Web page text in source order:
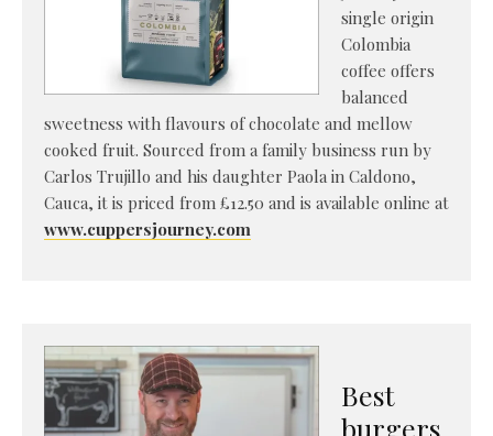
single origin
Colombia
coffee offers
balanced
sweetness with flavours of chocolate and mellow
cooked fruit. Sourced from a family business run by
Carlos Trujillo and his daughter Paola in Caldono,
Cauca, it is priced from £12.50 and is available online at
www.cuppersjourney.com
Best
burgers